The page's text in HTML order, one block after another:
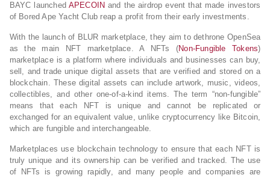
BAYC launched APECOIN and the airdrop event that made investors
of Bored Ape Yacht Club reap a profit from their early investments.
With the launch of BLUR marketplace, they aim to dethrone OpenSea
as the main NFT marketplace. A NFTs (Non-Fungible Tokens)
marketplace is a platform where individuals and businesses can buy,
sell, and trade unique digital assets that are verified and stored on a
blockchain. These digital assets can include artwork, music, videos,
collectibles, and other one-of-a-kind items. The term “non-fungible”
means that each NFT is unique and cannot be replicated or
exchanged for an equivalent value, unlike cryptocurrency like Bitcoin,
which are fungible and interchangeable.
Marketplaces use blockchain technology to ensure that each NFT is
truly unique and its ownership can be verified and tracked. The use
of NFTs is growing rapidly, and many people and companies are